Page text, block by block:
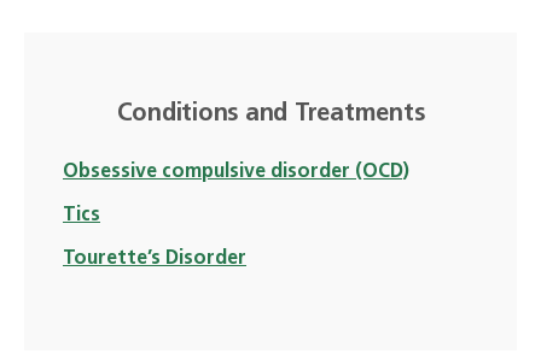
Conditions and Treatments
Obsessive compulsive disorder (OCD)
Tics
Tourette’s Disorder